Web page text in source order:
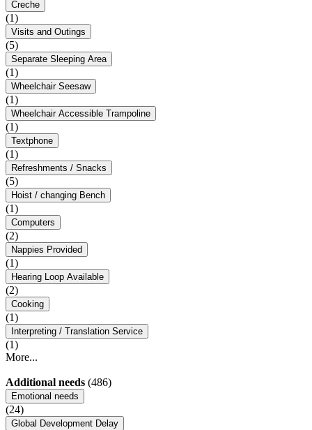
Creche
(1)
Visits and Outings
(5)
Separate Sleeping Area
(1)
Wheelchair Seesaw
(1)
Wheelchair Accessible Trampoline
(1)
Textphone
(1)
Refreshments / Snacks
(5)
Hoist / changing Bench
(1)
Computers
(2)
Nappies Provided
(1)
Hearing Loop Available
(2)
Cooking
(1)
Interpreting / Translation Service
(1)
More...
Additional needs (486)
Emotional needs
(24)
Global Development Delay